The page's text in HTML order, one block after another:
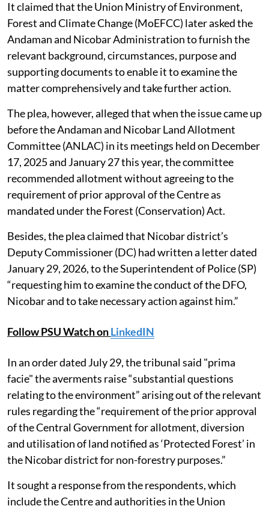
It claimed that the Union Ministry of Environment,
Forest and Climate Change (MoEFCC) later asked the
Andaman and Nicobar Administration to furnish the
relevant background, circumstances, purpose and
supporting documents to enable it to examine the
matter comprehensively and take further action.
The plea, however, alleged that when the issue came up
before the Andaman and Nicobar Land Allotment
Committee (ANLAC) in its meetings held on December
17, 2025 and January 27 this year, the committee
recommended allotment without agreeing to the
requirement of prior approval of the Centre as
mandated under the Forest (Conservation) Act.
Besides, the plea claimed that Nicobar district’s
Deputy Commissioner (DC) had written a letter dated
January 29, 2026, to the Superintendent of Police (SP)
“requesting him to examine the conduct of the DFO,
Nicobar and to take necessary action against him.”
Follow PSU Watch onLinkedIN
In an order dated July 29, the tribunal said "prima
facie" the averments raise “substantial questions
relating to the environment” arising out of the relevant
rules regarding the “requirement of the prior approval
of the Central Government for allotment, diversion
and utilisation of land notified as ‘Protected Forest’ in
the Nicobar district for non-forestry purposes.”
It sought a response from the respondents, which
include the Centre and authorities in the Union